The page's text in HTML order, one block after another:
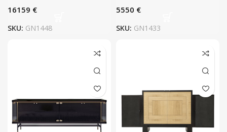
€
SKU: GN1448
€
SKU: GN1433